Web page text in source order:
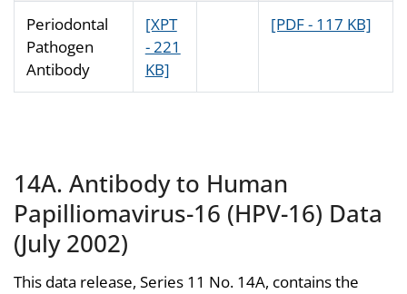
Periodontal
Pathogen
Antibody
[XPT
- 221
KB]
[PDF - 117 KB]
14A. Antibody to Human
Papilliomavirus-16 (HPV-16) Data
(July 2002)
This data release, Series 11 No. 14A, contains the